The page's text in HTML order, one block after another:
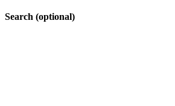
Search (optional)